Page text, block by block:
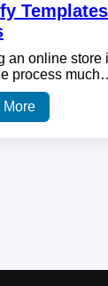
an online store
process
More